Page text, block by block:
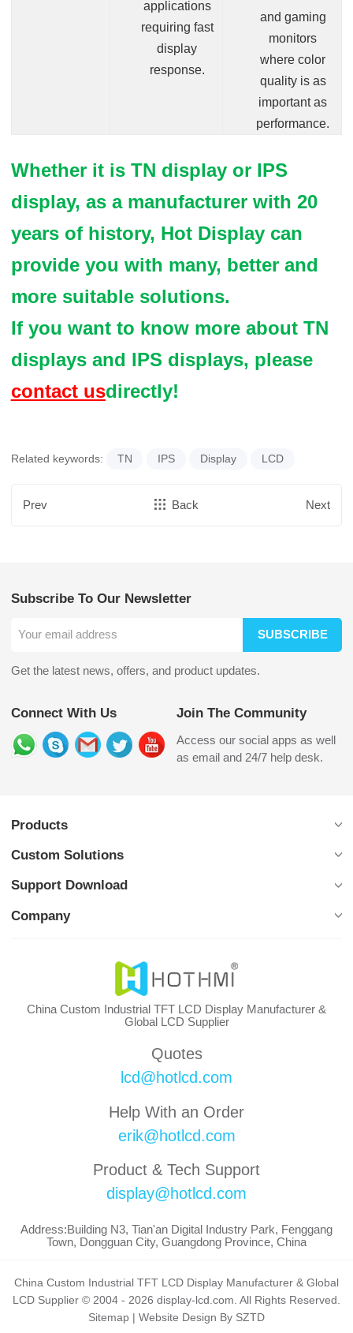
applications
requiring fast
display
response.
and gaming
monitors
where color
quality is as
important as
performance.
Whether it is TN display or IPS
display, as a manufacturer with 20
years of history, Hot Display can
provide you with many, better and
more suitable solutions.
If you want to know more about TN
displays and IPS displays, please
contact usdirectly!
Related keywords: TN IPS Display LCD
Prev Back Next
Subscribe To Our Newsletter
SUBSCRIBE
Get the latest news, offers, and product updates.
Connect With Us Join The Community
Access our social apps as well
as email and 24/7 help desk.
Products
Custom Solutions
Support Download
Company
China Custom Industrial TFT LCD Display Manufacturer &
Global LCD Supplier
Quotes
lcd@hotlcd.com
Help With an Order
erik@hotlcd.com
Product & Tech Support
display@hotlcd.com
Address:Building N3, Tian'an Digital Industry Park, Fenggang
Town, Dongguan City, Guangdong Province, China
China Custom Industrial TFT LCD Display Manufacturer & Global
LCD Supplier © 2004 - 2026 display-lcd.com. All Rights Reserved.
Sitemap | Website Design By SZTD